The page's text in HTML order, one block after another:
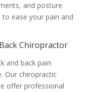
and posture
ease your pain and
Chiropractor
and back pain
Our chiropractic
offer professional